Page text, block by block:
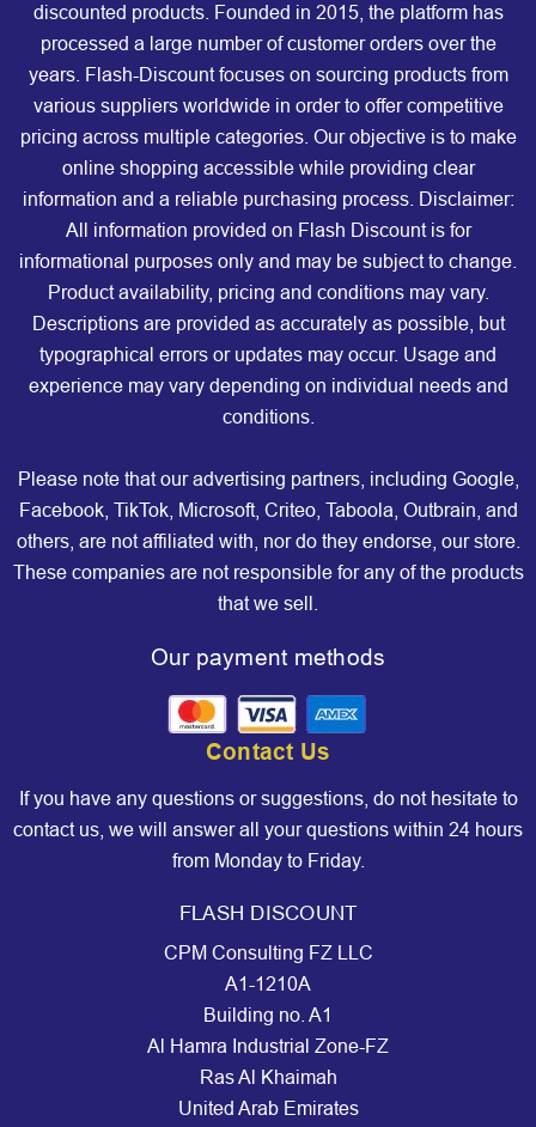
discounted products. Founded in 2015, the platform has
processed a large number of customer orders over the
years. Flash-Discount focuses on sourcing products from
various suppliers worldwide in order to offer competitive
pricing across multiple categories. Our objective is to make
online shopping accessible while providing clear
information and a reliable purchasing process. Disclaimer:
All information provided on Flash Discount is for
informational purposes only and may be subject to change.
Product availability, pricing and conditions may vary.
Descriptions are provided as accurately as possible, but
typographical errors or updates may occur. Usage and
experience may vary depending on individual needs and
conditions.
Please note that our advertising partners, including Google,
Facebook, TikTok, Microsoft, Criteo, Taboola, Outbrain, and
others, are not affiliated with, nor do they endorse, our store.
These companies are not responsible for any of the products
that we sell.
Our payment methods
Contact Us
If you have any questions or suggestions, do not hesitate to
contact us, we will answer all your questions within 24 hours
from Monday to Friday.
FLASH DISCOUNT
CPM Consulting FZ LLC
A1-1210A
Building no. A1
Al Hamra Industrial Zone-FZ
Ras Al Khaimah
United Arab Emirates